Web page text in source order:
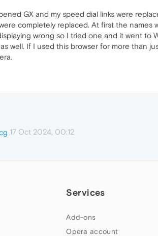
GX and my speed dial links were
completely replaced. At first the names
wrong so I tried one and it went to
well. If I used this browser for more than
17 Oct 2024, 00:12
Services
Add-ons
Opera account